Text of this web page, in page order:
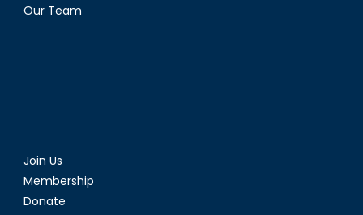
Our Team
Join Us
Membership
Donate